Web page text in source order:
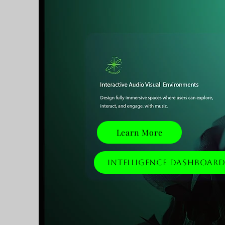
Learn More
Intelligence Dashboard